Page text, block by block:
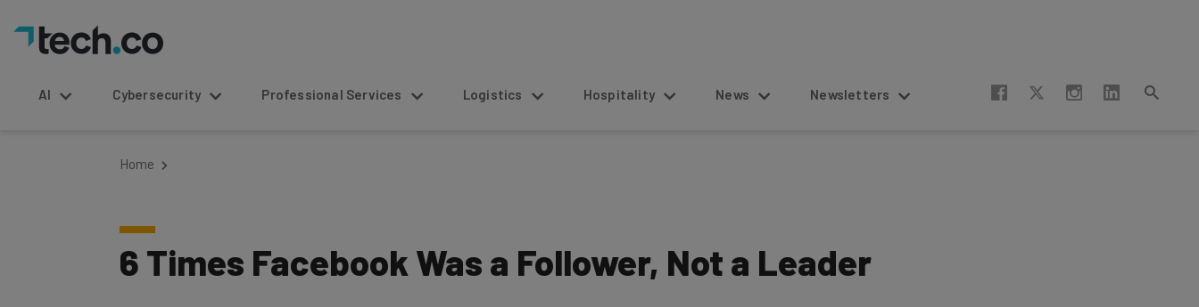
AI Cybersecurity Professional Services Logistics Hospitality News Newsletters
Home
6 Times Facebook Was a Follower, Not a Leader